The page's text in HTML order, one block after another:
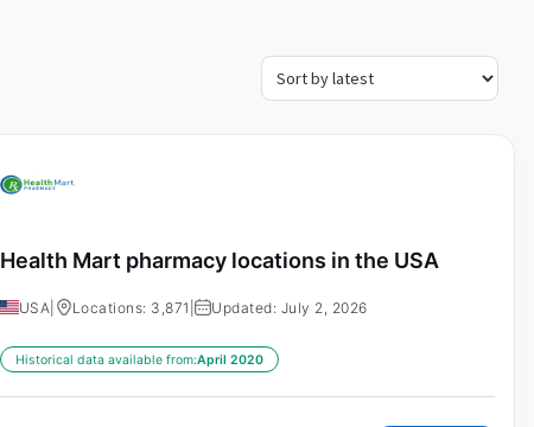
Health Mart pharmacy locations in the USA
USA Locations: 3,871 | Updated: July 2, 2026
Historical data available from:April 2020